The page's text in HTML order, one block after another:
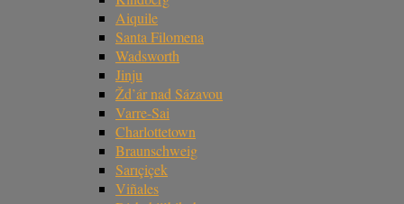
Aiquile
Santa Filomena
Wadsworth
Jinju
Žd’ár nad Sázavou
Varre-Sai
Charlottetown
Braunschweig
Sarıçiçek
Viñales